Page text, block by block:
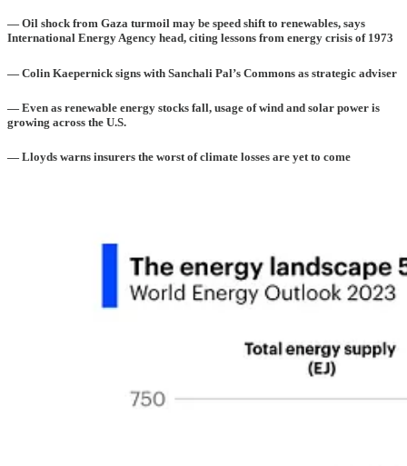
— Oil shock from Gaza turmoil may be speed shift to renewables, says
International Energy Agency head, citing lessons from energy crisis of 1973
— Colin Kaepernick signs with Sanchali Pal’s Commons as strategic adviser
— Even as renewable energy stocks fall, usage of wind and solar power is
growing across the U.S.
— Lloyds warns insurers the worst of climate losses are yet to come